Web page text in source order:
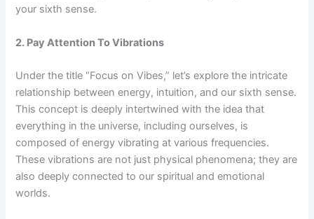
your sixth sense.
2. Pay Attention To Vibrations
Under the title “Focus on Vibes,” let’s explore the intricate
relationship between energy, intuition, and our sixth sense.
This concept is deeply intertwined with the idea that
everything in the universe, including ourselves, is
composed of energy vibrating at various frequencies.
These vibrations are not just physical phenomena; they are
also deeply connected to our spiritual and emotional
worlds.